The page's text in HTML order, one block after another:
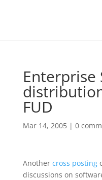
Enterprise
FUD
Mar 14, 2005| 0
Another cross posting
discussions on